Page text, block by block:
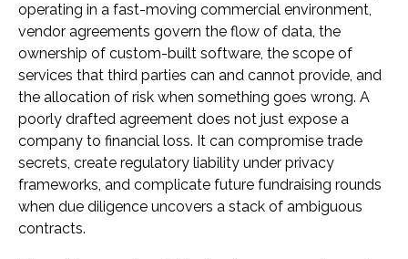
operating in a fast-moving commercial environment,
vendor agreements govern the flow of data, the
ownership of custom-built software, the scope of
services that third parties can and cannot provide, and
the allocation of risk when something goes wrong. A
poorly drafted agreement does not just expose a
company to financial loss. It can compromise trade
secrets, create regulatory liability under privacy
frameworks, and complicate future fundraising rounds
when due diligence uncovers a stack of ambiguous
contracts.